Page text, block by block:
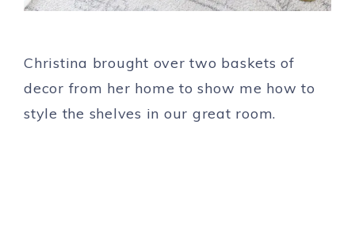
Christina brought over two baskets of
decor from her home to show me how to
style the shelves in our great room.